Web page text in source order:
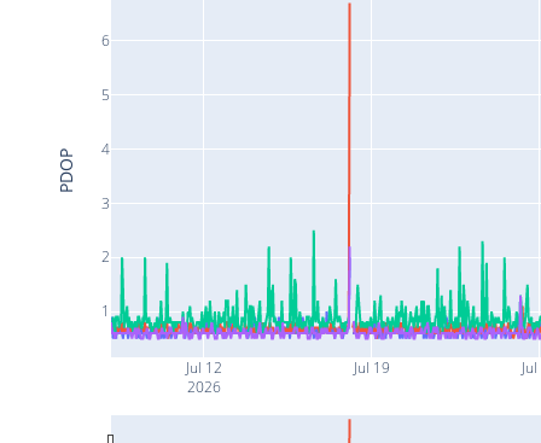
Jul 12
2026
Jul 19
1
2
3
4
5
6
PDOP